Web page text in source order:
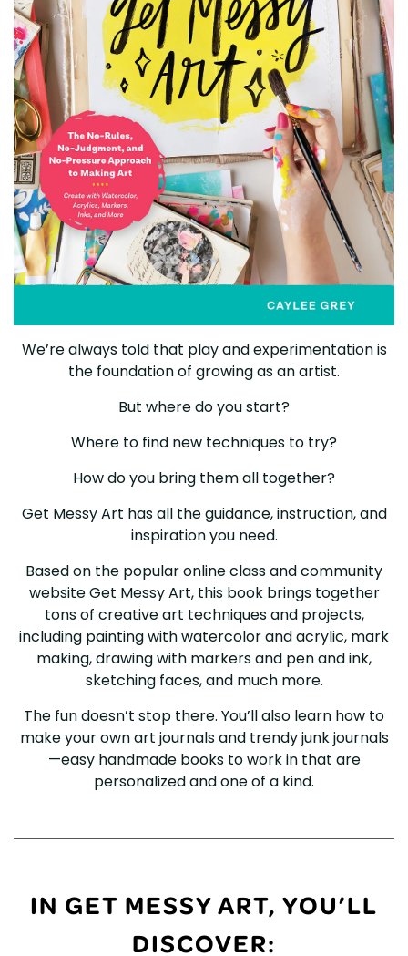
We’re always told that play and experimentation is
the foundation of growing as an artist.
But where do you start?
Where to find new techniques to try?
How do you bring them all together?
Get Messy Art has all the guidance, instruction, and
inspiration you need.
Based on the popular online class and community
website Get Messy Art, this book brings together
tons of creative art techniques and projects,
including painting with watercolor and acrylic, mark
making, drawing with markers and pen and ink,
sketching faces, and much more.
The fun doesn’t stop there. You’ll also learn how to
make your own art journals and trendy junk journals
—easy handmade books to work in that are
personalized and one of a kind.
IN GET MESSY ART, YOU’LL
DISCOVER: